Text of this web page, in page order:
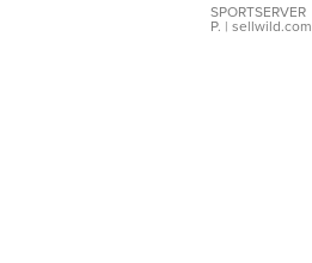
SPORTSERVER
P. | sellwild.com